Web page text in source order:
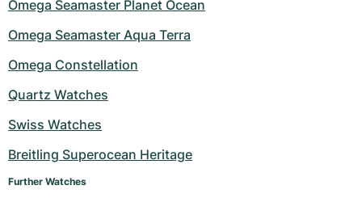
Omega Seamaster Planet Ocean
Omega Seamaster Aqua Terra
Omega Constellation
Quartz Watches
Swiss Watches
Breitling Superocean Heritage
Further Watches